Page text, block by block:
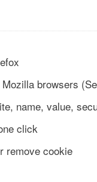
browsers
name, value,
click
remove cookie